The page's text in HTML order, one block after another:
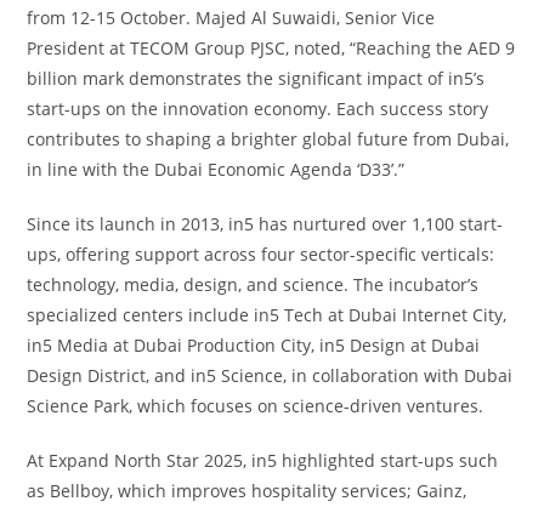
from 12-15 October. Majed Al Suwaidi, Senior Vice
President at TECOM Group PJSC, noted, “Reaching the AED 9
billion mark demonstrates the significant impact of in5’s
start-ups on the innovation economy. Each success story
contributes to shaping a brighter global future from Dubai,
in line with the Dubai Economic Agenda ‘D33’.”
Since its launch in 2013, in5 has nurtured over 1,100 start-
ups, offering support across four sector-specific verticals:
technology, media, design, and science. The incubator’s
specialized centers include in5 Tech at Dubai Internet City,
in5 Media at Dubai Production City, in5 Design at Dubai
Design District, and in5 Science, in collaboration with Dubai
Science Park, which focuses on science-driven ventures.
At Expand North Star 2025, in5 highlighted start-ups such
as Bellboy, which improves hospitality services; Gainz,